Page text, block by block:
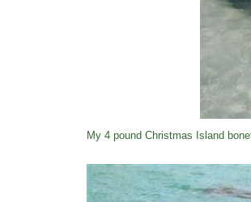
My 4 pound Christmas Island